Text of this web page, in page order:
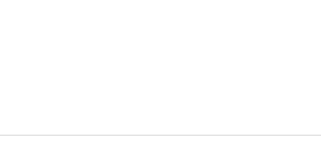
or shut in. Sometimes I found
be a nice spot for an actual lazy